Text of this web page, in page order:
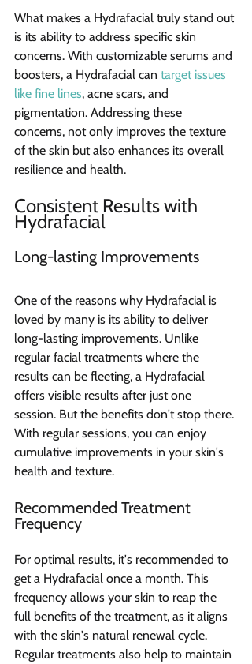
What makes a Hydrafacial truly stand out
is its ability to address specific skin
concerns. With customizable serums and
boosters, a Hydrafacial can target issues
like fine lines, acne scars, and
pigmentation. Addressing these
concerns, not only improves the texture
of the skin but also enhances its overall
resilience and health.
Consistent Results with
Hydrafacial
Long-lasting Improvements
One of the reasons why Hydrafacial is
loved by many is its ability to deliver
long-lasting improvements. Unlike
regular facial treatments where the
results can be fleeting, a Hydrafacial
offers visible results after just one
session. But the benefits don't stop there.
With regular sessions, you can enjoy
cumulative improvements in your skin's
health and texture.
Recommended Treatment
Frequency
For optimal results, it's recommended to
get a Hydrafacial once a month. This
frequency allows your skin to reap the
full benefits of the treatment, as it aligns
with the skin's natural renewal cycle.
Regular treatments also help to maintain